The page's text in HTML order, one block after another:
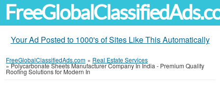
Your Ad Posted to 1000's of Sites Like This Automatically
FreeGlobalClassifiedAds.com » Real Estate Services
»Polycarbonate Sheets Manufacturer Company In India - Premium Quality
Roofing Solutions for Modern In